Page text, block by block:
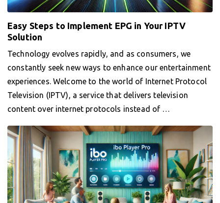
Easy Steps to Implement EPG in Your IPTV
Solution
Technology evolves rapidly, and as consumers, we
constantly seek new ways to enhance our entertainment
experiences. Welcome to the world of Internet Protocol
Television (IPTV), a service that delivers television
content over internet protocols instead of …